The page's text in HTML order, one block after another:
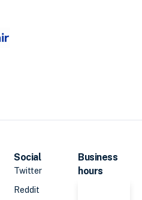
Social
Twitter
Reddit
Business
hours